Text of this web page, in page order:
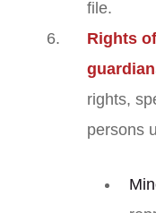
file.
Rights
rights,
persons